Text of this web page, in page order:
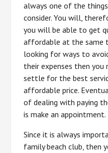
always one of the
consider. You will,
you will be able to get
affordable at the same
looking for ways to
their expenses then
settle for the best
affordable price.
of dealing with paying
is make an appointment.
Since it is always
family beach club, then